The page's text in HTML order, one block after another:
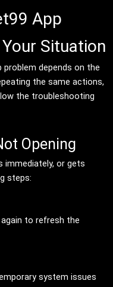
App
Situation
depends on the
the same actions,
the troubleshooting
Opening
immediately, or gets
steps:
to refresh the
system issues